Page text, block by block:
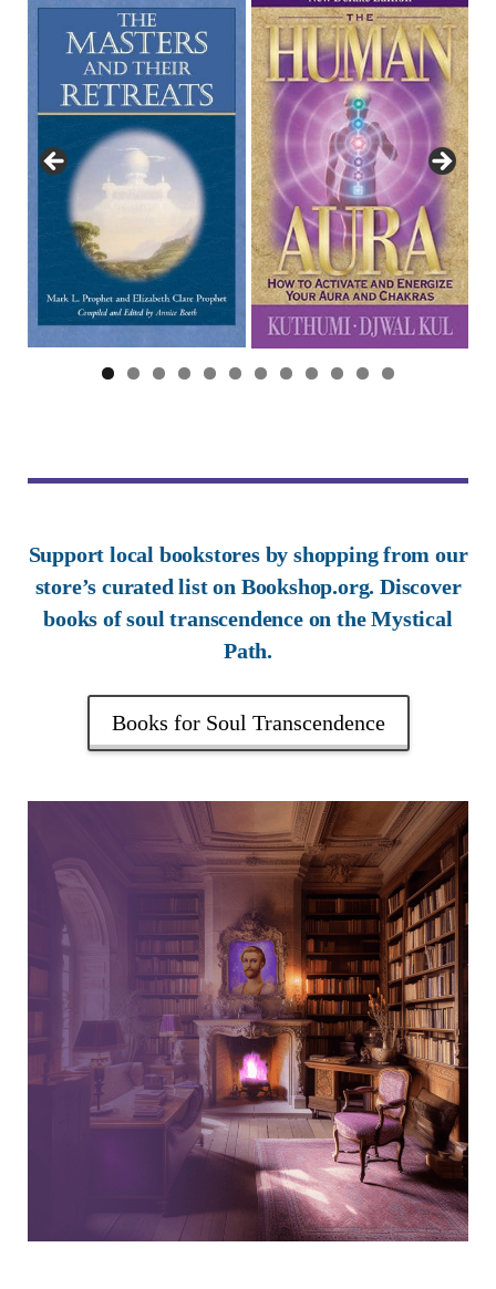
0 1 2
Support local bookstores by shopping from our
store’s curated list on Bookshop.org. Discover
books of soul transcendence on the Mystical
Path.
Books for Soul Transcendence